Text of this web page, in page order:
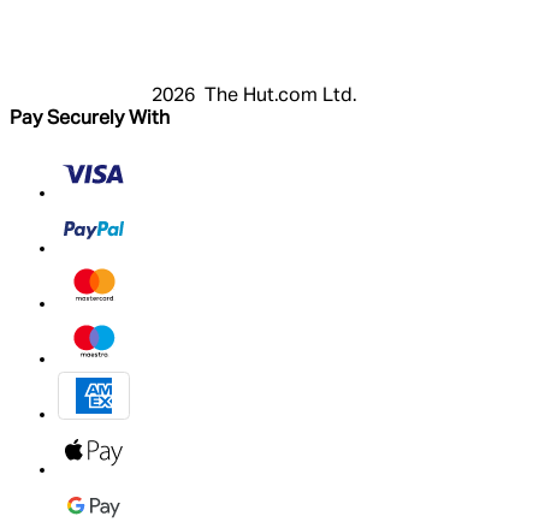
2026 The Hut.com Ltd.
Pay Securely With